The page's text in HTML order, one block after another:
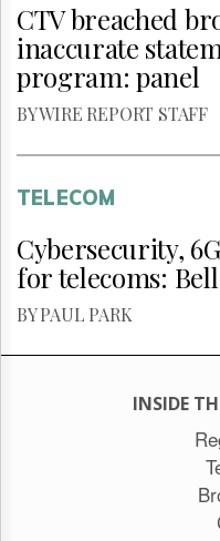
CTV breached
inaccurate
program: panel
BY WIRE REPORT STAFF
TELECOM
Cybersecurity,
for telecoms:
BY PAUL PARK
INSIDE